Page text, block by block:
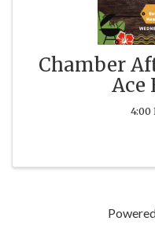
Chamber
Ace
4:00